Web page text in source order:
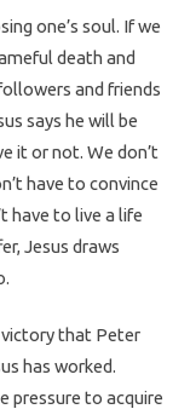
one’s soul. If we
death and
and friends
says he will be
it or not. We don’t
have to convince
have to live a life
Jesus draws
victory that Peter
has worked.
pressure to acquire